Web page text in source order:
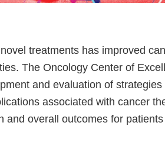
treatments has improved
The Oncology Center of
and evaluation of
associated with cancer
and overall outcomes for